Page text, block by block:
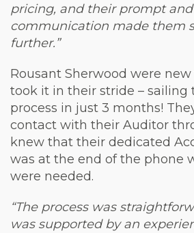
pricing, and their prompt
communication made them
further.”
Rousant Sherwood were new
took it in their stride – sailing
process in just 3 months!
contact with their Auditor
knew that their dedicated
was at the end of the phone
were needed.
“The process was
was supported by an